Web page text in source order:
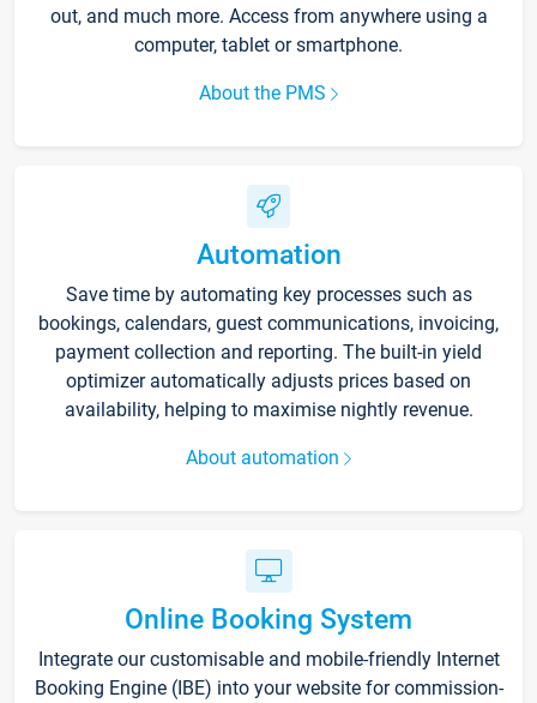
out, and much more. Access from anywhere using a
computer, tablet or smartphone.
About the PMS
Automation
Save time by automating key processes such as
bookings, calendars, guest communications, invoicing,
payment collection and reporting. The built-in yield
optimizer automatically adjusts prices based on
availability, helping to maximise nightly revenue.
About automation
Online Booking System
Integrate our customisable and mobile-friendly Internet
Booking Engine (IBE) into your website for commission-